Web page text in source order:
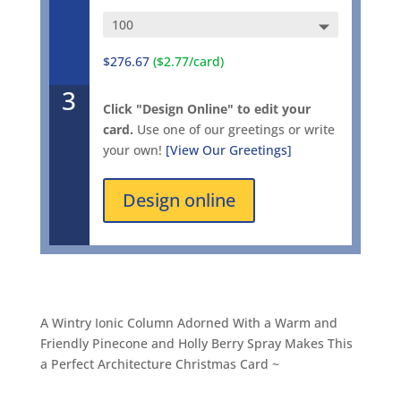
$276.67 ($2.77/card)
3
Click "Design Online" to edit your
card. Use one of our greetings or write
your own! [View Our Greetings]
Design online
A Wintry Ionic Column Adorned With a Warm and
Friendly Pinecone and Holly Berry Spray Makes This
a Perfect Architecture Christmas Card ~